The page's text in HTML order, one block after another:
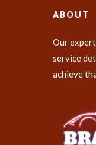
ABOUT
Our
service
achieve